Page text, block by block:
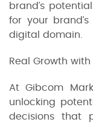
brand’s
for your
digital domain.
Real Growth
At Gibcom
unlocking
decisions that